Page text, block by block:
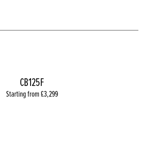
CB125F
Starting from £3,299